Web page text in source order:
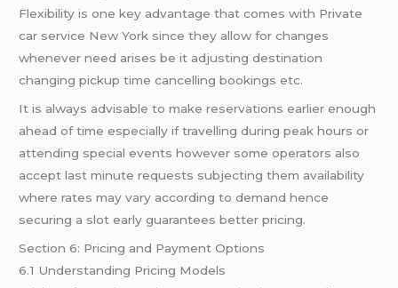
Flexibility is one key advantage that comes with Private
car service New York since they allow for changes
whenever need arises be it adjusting destination
changing pickup time cancelling bookings etc.
It is always advisable to make reservations earlier enough
ahead of time especially if travelling during peak hours or
attending special events however some operators also
accept last minute requests subjecting them availability
where rates may vary according to demand hence
securing a slot early guarantees better pricing.
Section 6: Pricing and Payment Options
6.1 Understanding Pricing Models